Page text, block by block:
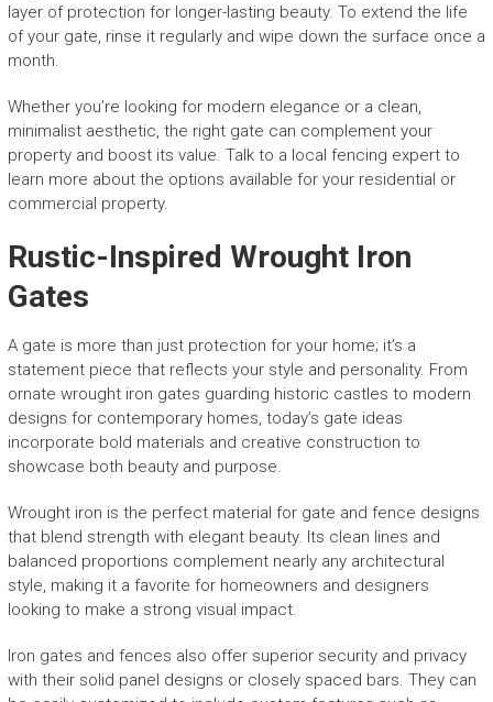
layer of protection for longer-lasting beauty. To extend the life
of your gate, rinse it regularly and wipe down the surface once a
month.
Whether you’re looking for modern elegance or a clean,
minimalist aesthetic, the right gate can complement your
property and boost its value. Talk to a local fencing expert to
learn more about the options available for your residential or
commercial property.
Rustic-Inspired Wrought Iron
Gates
A gate is more than just protection for your home; it’s a
statement piece that reflects your style and personality. From
ornate wrought iron gates guarding historic castles to modern
designs for contemporary homes, today’s gate ideas
incorporate bold materials and creative construction to
showcase both beauty and purpose.
Wrought iron is the perfect material for gate and fence designs
that blend strength with elegant beauty. Its clean lines and
balanced proportions complement nearly any architectural
style, making it a favorite for homeowners and designers
looking to make a strong visual impact.
Iron gates and fences also offer superior security and privacy
with their solid panel designs or closely spaced bars. They can